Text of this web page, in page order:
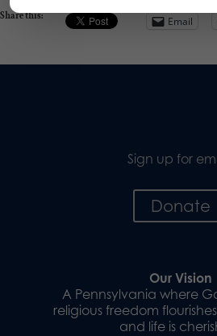
Share this: Email
Sign up for
Donate
Our Vision
A Pennsylvania where
religious freedom
and life is